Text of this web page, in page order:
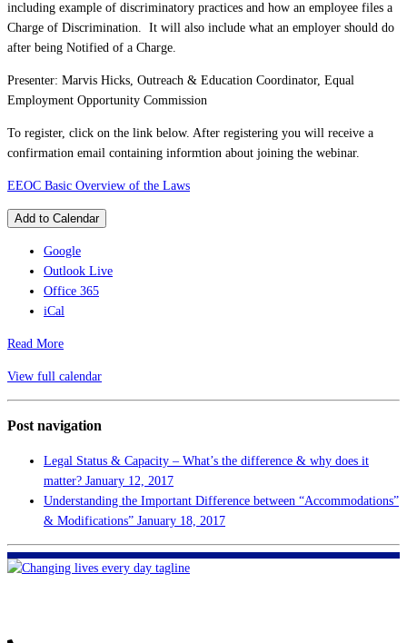
including example of discriminatory practices and how an employee files a
Charge of Discrimination. It will also include what an employer should do
after being Notified of a Charge.
Presenter: Marvis Hicks, Outreach & Education Coordinator, Equal
Employment Opportunity Commission
To register, click on the link below. After registering you will receive a
confirmation email containing informtion about joining the webinar.
EEOC Basic Overview of the Laws
Add to Calendar
Google
Outlook Live
Office 365
iCal
Read More
View full calendar
Post navigation
Legal Status & Capacity – What’s the difference & why does it
matter? January 12, 2017
Understanding the Important Difference between “Accommodations”
& Modifications” January 18, 2017